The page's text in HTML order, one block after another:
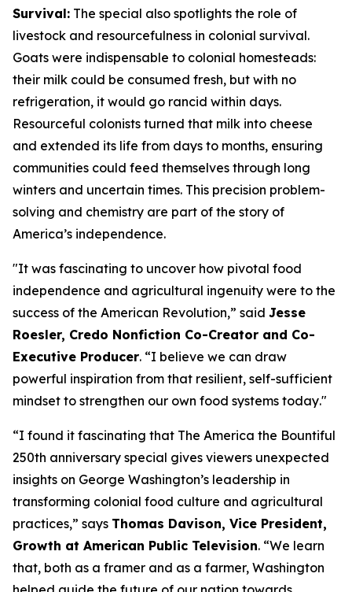
Survival: The special also spotlights the role of
livestock and resourcefulness in colonial survival.
Goats were indispensable to colonial homesteads:
their milk could be consumed fresh, but with no
refrigeration, it would go rancid within days.
Resourceful colonists turned that milk into cheese
and extended its life from days to months, ensuring
communities could feed themselves through long
winters and uncertain times. This precision problem-
solving and chemistry are part of the story of
America’s independence.
"It was fascinating to uncover how pivotal food
independence and agricultural ingenuity were to the
success of the American Revolution,” said Jesse
Roesler, Credo Nonfiction Co-Creator and Co-
Executive Producer. “I believe we can draw
powerful inspiration from that resilient, self-sufficient
mindset to strengthen our own food systems today."
“I found it fascinating that The America the Bountiful
250th anniversary special gives viewers unexpected
insights on George Washington’s leadership in
transforming colonial food culture and agricultural
practices,” says Thomas Davison, Vice President,
Growth at American Public Television. “We learn
that, both as a framer and as a farmer, Washington